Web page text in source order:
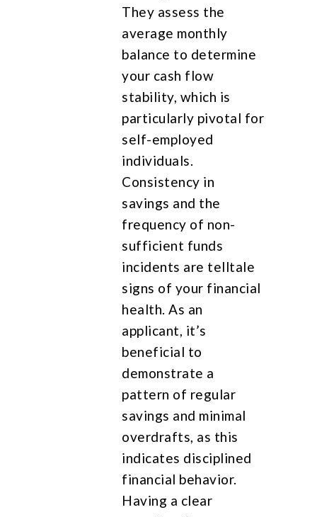
They assess the
average monthly
balance to determine
your cash flow
stability, which is
particularly pivotal for
self-employed
individuals.
Consistency in
savings and the
frequency of non-
sufficient funds
incidents are telltale
signs of your financial
health. As an
applicant, it’s
beneficial to
demonstrate a
pattern of regular
savings and minimal
overdrafts, as this
indicates disciplined
financial behavior.
Having a clear